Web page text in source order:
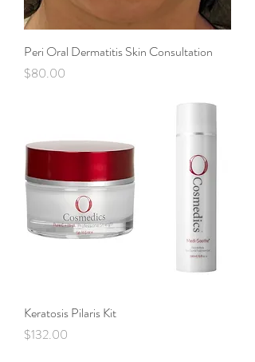
Peri Oral Dermatitis Skin Consultation
Price
$80.00
Keratosis Pilaris Kit
Price
$132.00